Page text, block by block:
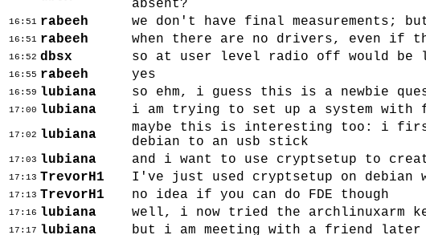
absent?
16:51 rabeeh we don't have final measurements;
16:51 rabeeh when there are no drivers, even if
16:52 dbsx so at user level radio off would be
16:55 rabeeh yes
16:59 lubiana so ehm, i guess this is a newbie
17:00 lubiana i am trying to set up a system
17:02 lubiana
maybe this is interesting too: i first
debian to an usb stick
17:03 lubiana and i want to use cryptsetup to
17:13 TrevorH1 I've just used cryptsetup on debian
17:13 TrevorH1 no idea if you can do FDE though
17:16 lubiana well, i now tried the archlinuxarm
17:17 lubiana but i am meeting with a friend